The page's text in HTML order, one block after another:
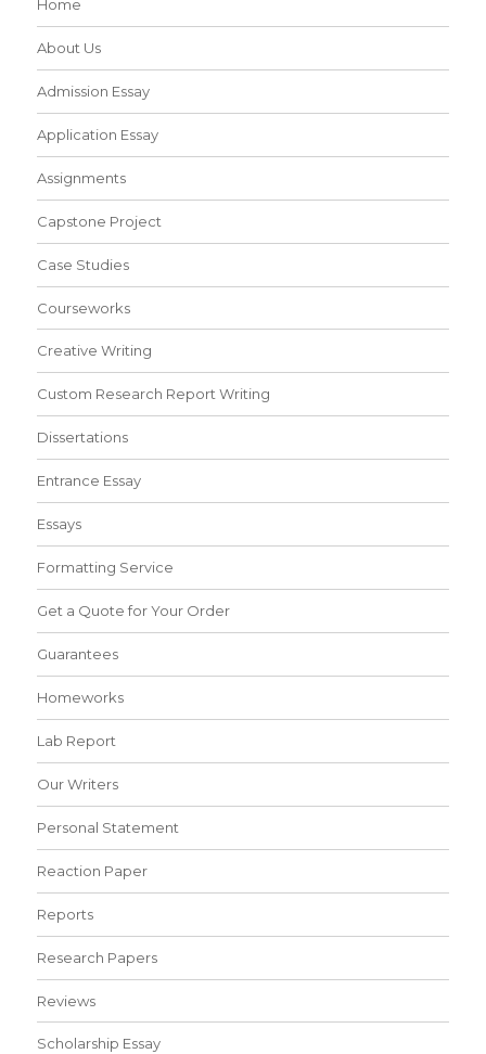
Home
About Us
Admission Essay
Application Essay
Assignments
Capstone Project
Case Studies
Courseworks
Creative Writing
Custom Research Report Writing
Dissertations
Entrance Essay
Essays
Formatting Service
Get a Quote for Your Order
Guarantees
Homeworks
Lab Report
Our Writers
Personal Statement
Reaction Paper
Reports
Research Papers
Reviews
Scholarship Essay